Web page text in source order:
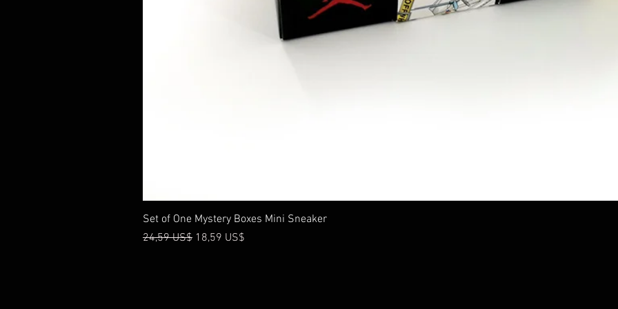
Set of One Mystery Boxes Mini Sneaker
Precio
24,59 US$ Precio de oferta
18,59 US$